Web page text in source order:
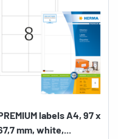
labels A4, 97 x
mm, white,...